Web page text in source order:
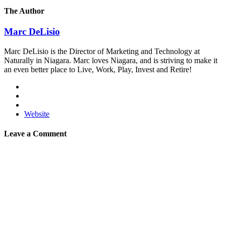
The Author
Marc DeLisio
Marc DeLisio is the Director of Marketing and Technology at
Naturally in Niagara. Marc loves Niagara, and is striving to make it
an even better place to Live, Work, Play, Invest and Retire!
Website
Leave a Comment